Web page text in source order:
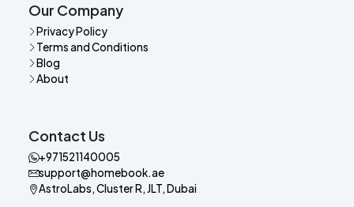
Our Company
Privacy Policy
Terms and Conditions
Blog
About
Contact Us
+971521140005
support@homebook.ae
AstroLabs, Cluster R, JLT, Dubai